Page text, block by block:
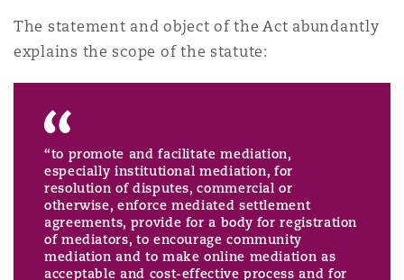
The statement and object of the Act abundantly
explains the scope of the statute:
“to promote and facilitate mediation,
especially institutional mediation, for
resolution of disputes, commercial or
otherwise, enforce mediated settlement
agreements, provide for a body for registration
of mediators, to encourage community
mediation and to make online mediation as
acceptable and cost-effective process and for